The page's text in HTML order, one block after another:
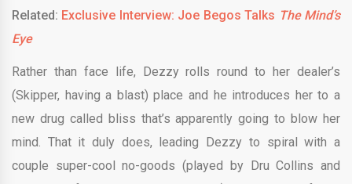
Related: Exclusive Interview: Joe Begos Talks The Mind’s
Eye
Rather than face life, Dezzy rolls round to her dealer’s
(Skipper, having a blast) place and he introduces her to a
new drug called bliss that’s apparently going to blow her
mind. That it duly does, leading Dezzy to spiral with a
couple super-cool no-goods (played by Dru Collins and